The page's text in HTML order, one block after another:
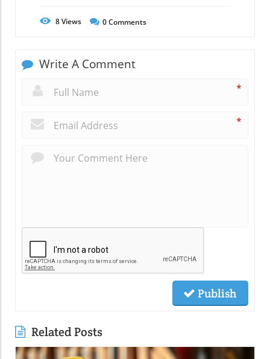
8Views 0Comments
Write A Comment
*
*
Publish
Related Posts